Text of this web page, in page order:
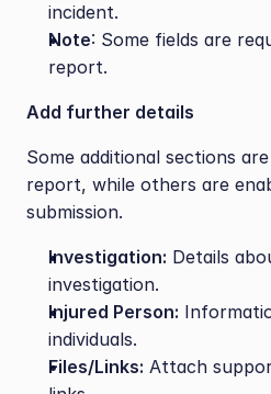
incident.
Note: Some fields are
report.
Add further details
Some additional sections
report, while others are
submission.
Investigation: Details
investigation.
Injured Person:
individuals.
Files/Links: Attach